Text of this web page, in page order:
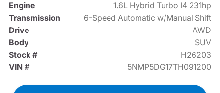
Engine
1.6L Hybrid Turbo I4 231hp
Transmission
6-Speed Automatic w/Manual Shift
Drive
AWD
Body
SUV
Stock #
H26203
VIN #
5NMP5DG17TH091200